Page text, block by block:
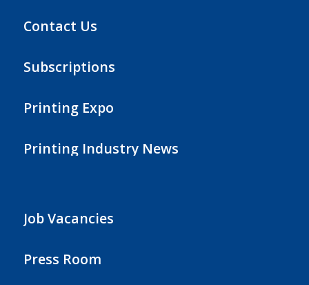
Contact Us
Subscriptions
Printing Expo
Printing Industry News
Job Vacancies
Press Room